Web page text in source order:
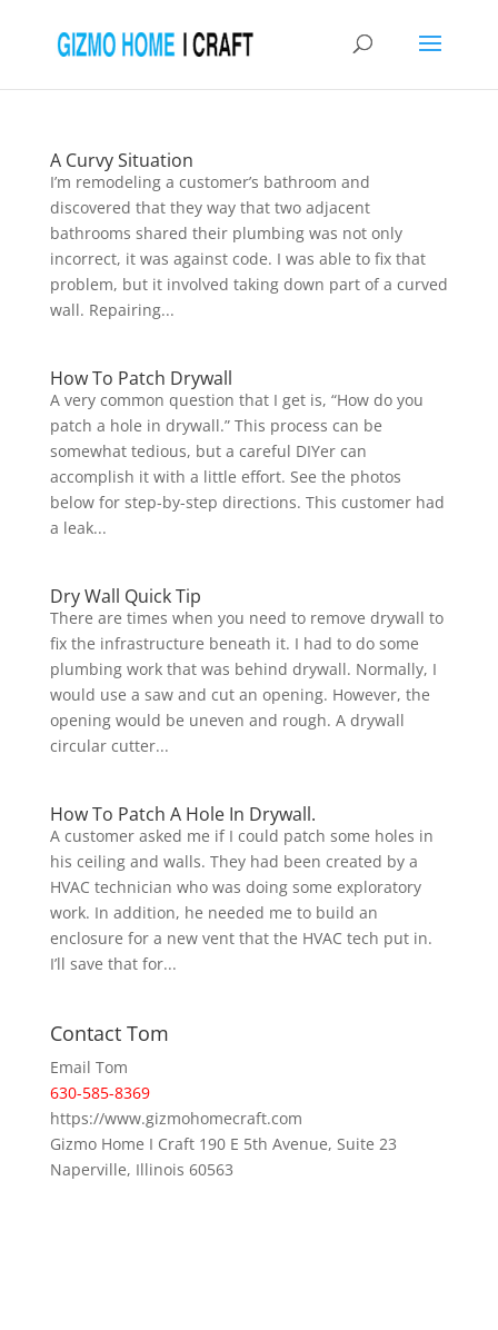
A Curvy Situation
I’m remodeling a customer’s bathroom and
discovered that they way that two adjacent
bathrooms shared their plumbing was not only
incorrect, it was against code. I was able to fix that
problem, but it involved taking down part of a curved
wall. Repairing...
How To Patch Drywall
A very common question that I get is, “How do you
patch a hole in drywall.” This process can be
somewhat tedious, but a careful DIYer can
accomplish it with a little effort. See the photos
below for step-by-step directions. This customer had
a leak...
Dry Wall Quick Tip
There are times when you need to remove drywall to
fix the infrastructure beneath it. I had to do some
plumbing work that was behind drywall. Normally, I
would use a saw and cut an opening. However, the
opening would be uneven and rough. A drywall
circular cutter...
How To Patch A Hole In Drywall.
A customer asked me if I could patch some holes in
his ceiling and walls. They had been created by a
HVAC technician who was doing some exploratory
work. In addition, he needed me to build an
enclosure for a new vent that the HVAC tech put in.
I’ll save that for...
Contact Tom
Email Tom
630-585-8369
https://www.gizmohomecraft.com
Gizmo Home I Craft 190 E 5th Avenue, Suite 23
Naperville, Illinois 60563